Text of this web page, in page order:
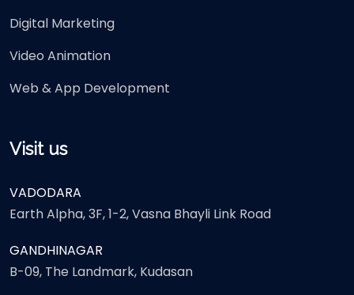
Digital Marketing
Video Animation
Web & App Development
Visit us
VADODARA
Earth Alpha, 3F, 1-2, Vasna Bhayli Link Road
GANDHINAGAR
B-09, The Landmark, Kudasan